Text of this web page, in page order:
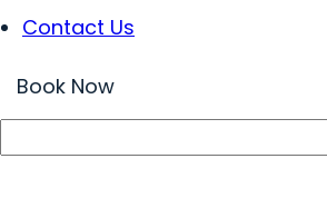
Contact Us
Book Now